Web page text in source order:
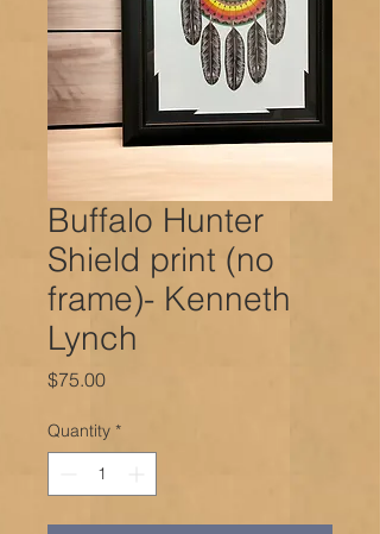
Buffalo Hunter
Shield print (no
frame)- Kenneth
Lynch
$75.00Price
Quantity *